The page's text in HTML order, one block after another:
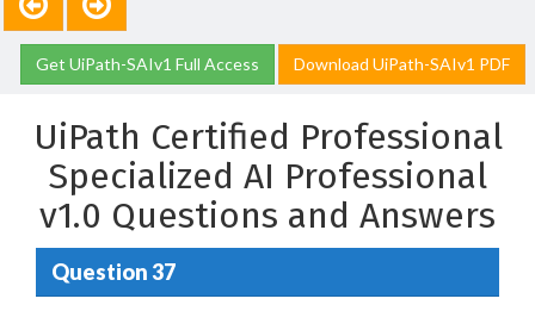
Get UiPath-SAIv1 Full Access Download UiPath-SAIv1 PDF
UiPath Certified Professional
Specialized AI Professional
v1.0 Questions and Answers
Question 37